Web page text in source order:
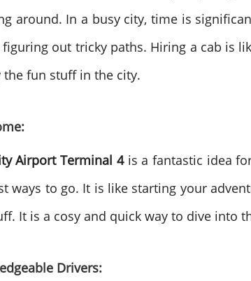
around. In a busy city, time is
out tricky paths. Hiring a cab is
fun stuff in the city.
Airport Terminal 4is a fantastic idea
ways to go. It is like starting your
It is a cosy and quick way to dive into
Drivers: